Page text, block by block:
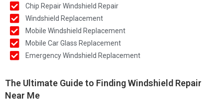
Chip Repair Windshield Repair
Windshield Replacement
Mobile Windshield Replacement
Mobile Car Glass Replacement
Emergency Windshield Replacement
The Ultimate Guide to Finding Windshield Repair
Near Me